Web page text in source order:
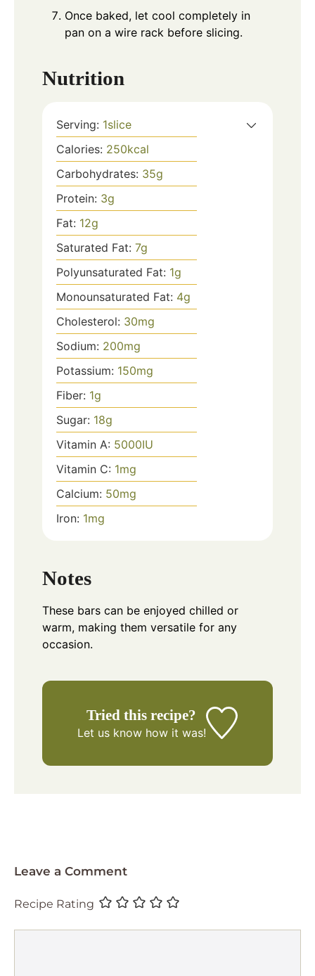
Once baked, let cool completely in
pan on a wire rack before slicing.
Nutrition
Serving: 1slice
Calories: 250kcal
Carbohydrates: 35g
Protein: 3g
Fat: 12g
Saturated Fat: 7g
Polyunsaturated Fat: 1g
Monounsaturated Fat: 4g
Cholesterol: 30mg
Sodium: 200mg
Potassium: 150mg
Fiber: 1g
Sugar: 18g
Vitamin A: 5000IU
Vitamin C: 1mg
Calcium: 50mg
Iron: 1mg
Notes
These bars can be enjoyed chilled or
warm, making them versatile for any
occasion.
Tried this recipe?
Let us knowhow it was!
Leave a Comment
Recipe Rating